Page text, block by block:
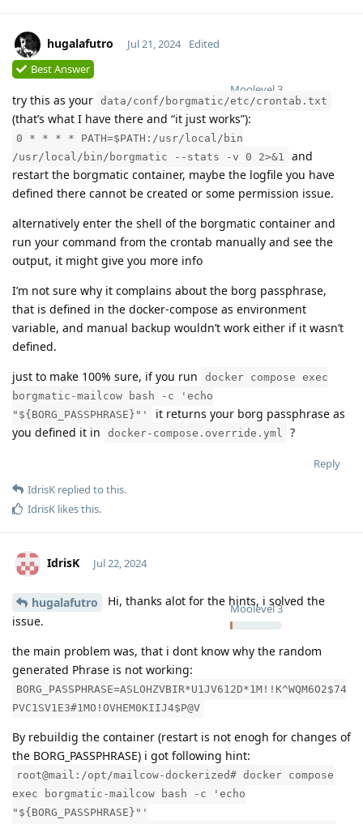
hugalafutro
Moolevel 3
Jul 21, 2024
Edited
Best Answer
try this as your data/conf/borgmatic/etc/crontab.txt
(that’s what I have there and “it just works”):
0 * * * * PATH=$PATH:/usr/local/bin
/usr/local/bin/borgmatic --stats -v 0 2>&1
and
restart the borgmatic container, maybe the logfile you have
defined there cannot be created or some permission issue.
alternatively enter the shell of the borgmatic container and
run your command from the crontab manually and see the
output, it might give you more info
I’m not sure why it complains about the borg passphrase,
that is defined in the docker-compose as environment
variable, and manual backup wouldn’t work either if it wasn’t
defined.
just to make 100% sure, if you run
docker compose exec
borgmatic-mailcow bash -c 'echo
"${BORG_PASSPHRASE}"'
it returns your borg passphrase as
you defined it in
docker-compose.override.yml ?
Reply
IdrisK replied to this.
IdrisK likes this.
IdrisK
Moolevel3
Jul 22, 2024
hugalafutro
Hi, thanks alot for the hints, i solved the
issue.
the main problem was, that i dont know why the random
generated Phrase is not working:
BORG_PASSPHRASE=ASLOHZVBIR*U1JV612D*1M!!K^WQM6O2$74
PVC1SV1E3#1MO!OVHEM0KIIJ4$P@V
By rebuildig the container (restart is not enogh for changes of
the BORG_PASSPHRASE) i got following hint:
root@mail:/opt/mailcow-dockerized# docker compose
exec borgmatic-mailcow bash -c 'echo
"${BORG_PASSPHRASE}"'